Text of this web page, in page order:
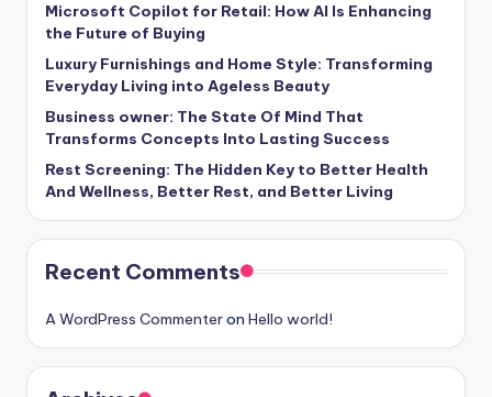
Microsoft Copilot for Retail: How AI Is Enhancing
the Future of Buying
Luxury Furnishings and Home Style: Transforming
Everyday Living into Ageless Beauty
Business owner: The State Of Mind That
Transforms Concepts Into Lasting Success
Rest Screening: The Hidden Key to Better Health
And Wellness, Better Rest, and Better Living
Recent Comments
A WordPress Commenteron Hello world!